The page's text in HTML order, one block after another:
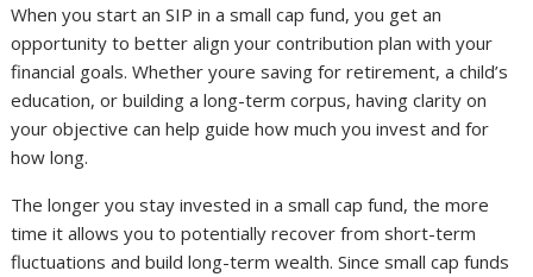
When you start an SIP in a small cap fund, you get an
opportunity to better align your contribution plan with your
financial goals. Whether youre saving for retirement, a child’s
education, or building a long-term corpus, having clarity on
your objective can help guide how much you invest and for
how long.
The longer you stay invested in a small cap fund, the more
time it allows you to potentially recover from short-term
fluctuations and build long-term wealth. Since small cap funds